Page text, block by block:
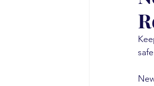
Training
Recovery